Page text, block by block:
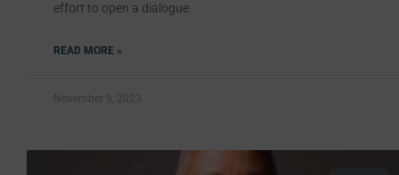
effort to open a dialogue
READ MORE »
November 9, 2023